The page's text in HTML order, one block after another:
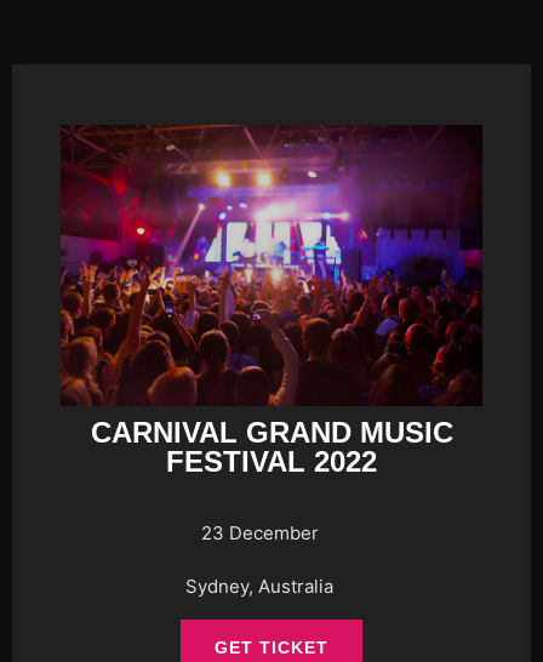
CARNIVAL GRAND MUSIC
FESTIVAL 2022
23 December
Sydney, Australia
GET TICKET